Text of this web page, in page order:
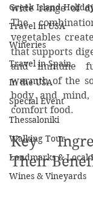
Greek Island
Travel in USA
Wineries
Travel in Spain
In the USA
Special Event
Thessaloniki
Walking Tour
Landmarks & Local
Wines & Vineyards
wide range of
The
vegetables
that supports
and immune
warmth of the
body and
comfort food.
Key
Their